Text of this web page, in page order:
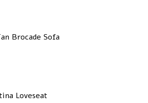
Brocade Sofa
Loveseat